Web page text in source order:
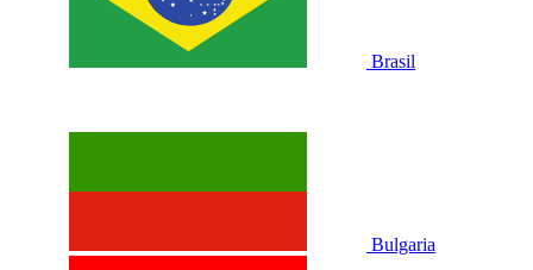
Brasil
Bulgaria